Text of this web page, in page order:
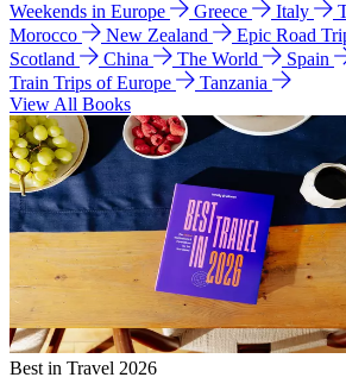
Weekends in Europe
Greece Italy
Morocco
New Zealand
Epic Road
Scotland
China The World Spain
Train Trips of Europe
Tanzania
View All Books
Best in Travel 2026